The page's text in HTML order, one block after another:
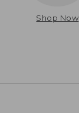
Shop Now